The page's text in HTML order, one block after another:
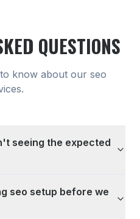
QUESTIONS
know about our seo
seeing the expected
seo setup before we